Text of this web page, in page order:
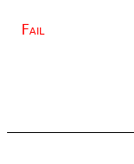
Fail